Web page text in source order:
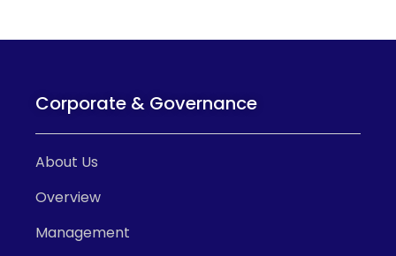
Corporate & Governance
About Us
Overview
Management